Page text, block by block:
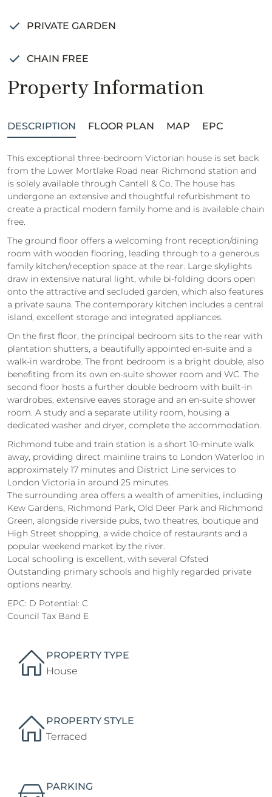
PRIVATE GARDEN
CHAIN FREE
Property Information
DESCRIPTION FLOOR PLAN MAP EPC
This exceptional three-bedroom Victorian house is set back
from the Lower Mortlake Road near Richmond station and
is solely available through Cantell & Co. The house has
undergone an extensive and thoughtful refurbishment to
create a practical modern family home and is available chain
free.
The ground floor offers a welcoming front reception/dining
room with wooden flooring, leading through to a generous
family kitchen/reception space at the rear. Large skylights
draw in extensive natural light, while bi‑folding doors open
onto the attractive and secluded garden, which also features
a private sauna. The contemporary kitchen includes a central
island, excellent storage and integrated appliances.
On the first floor, the principal bedroom sits to the rear with
plantation shutters, a beautifully appointed en‑suite and a
walk‑in wardrobe. The front bedroom is a bright double, also
benefiting from its own en‑suite shower room and WC. The
second floor hosts a further double bedroom with built‑in
wardrobes, extensive eaves storage and an en‑suite shower
room. A study and a separate utility room, housing a
dedicated washer and dryer, complete the accommodation.
Richmond tube and train station is a short 10‑minute walk
away, providing direct mainline trains to London Waterloo in
approximately 17 minutes and District Line services to
London Victoria in around 25 minutes.
The surrounding area offers a wealth of amenities, including
Kew Gardens, Richmond Park, Old Deer Park and Richmond
Green, alongside riverside pubs, two theatres, boutique and
High Street shopping, a wide choice of restaurants and a
popular weekend market by the river.
Local schooling is excellent, with several Ofsted
Outstanding primary schools and highly regarded private
options nearby.
EPC: D Potential: C
Council Tax Band E
PROPERTY TYPE
House
PROPERTY STYLE
Terraced
PARKING